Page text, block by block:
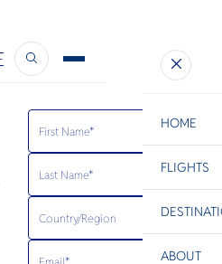
ESC
Scenic Charter
HOME
FLIGHTS
ABOUT